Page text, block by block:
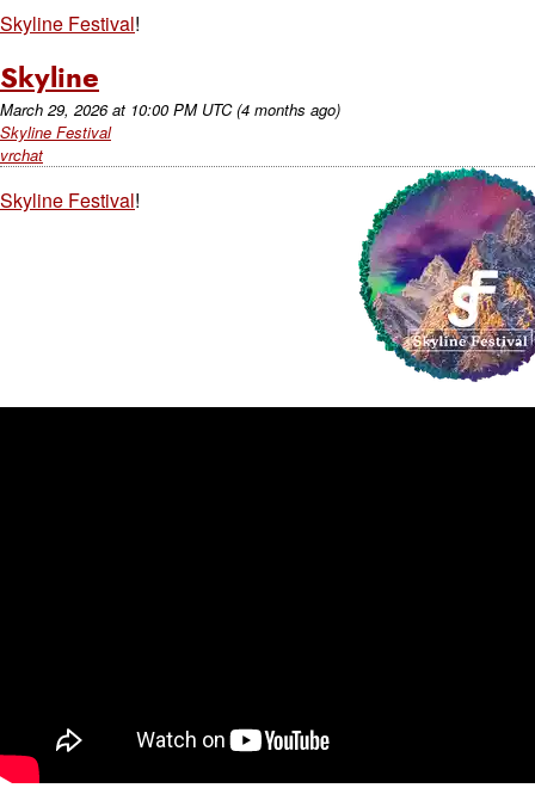
Skyline Festival!
Skyline
March 29, 2026at 10:00 PM UTC (4 months ago)
Skyline Festival
vrchat
Skyline Festival!